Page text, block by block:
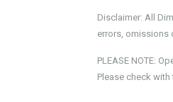
Disclaimer: All
errors, omissions
PLEASE NOTE:
Please check